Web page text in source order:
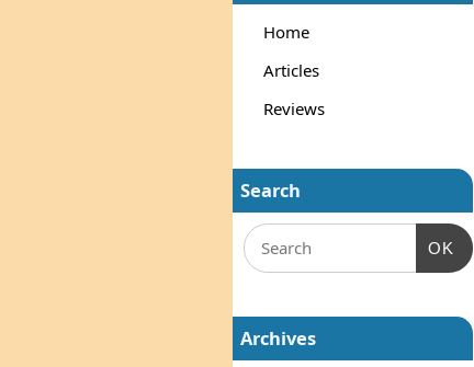
Home
Articles
Reviews
Search
OK
Archives